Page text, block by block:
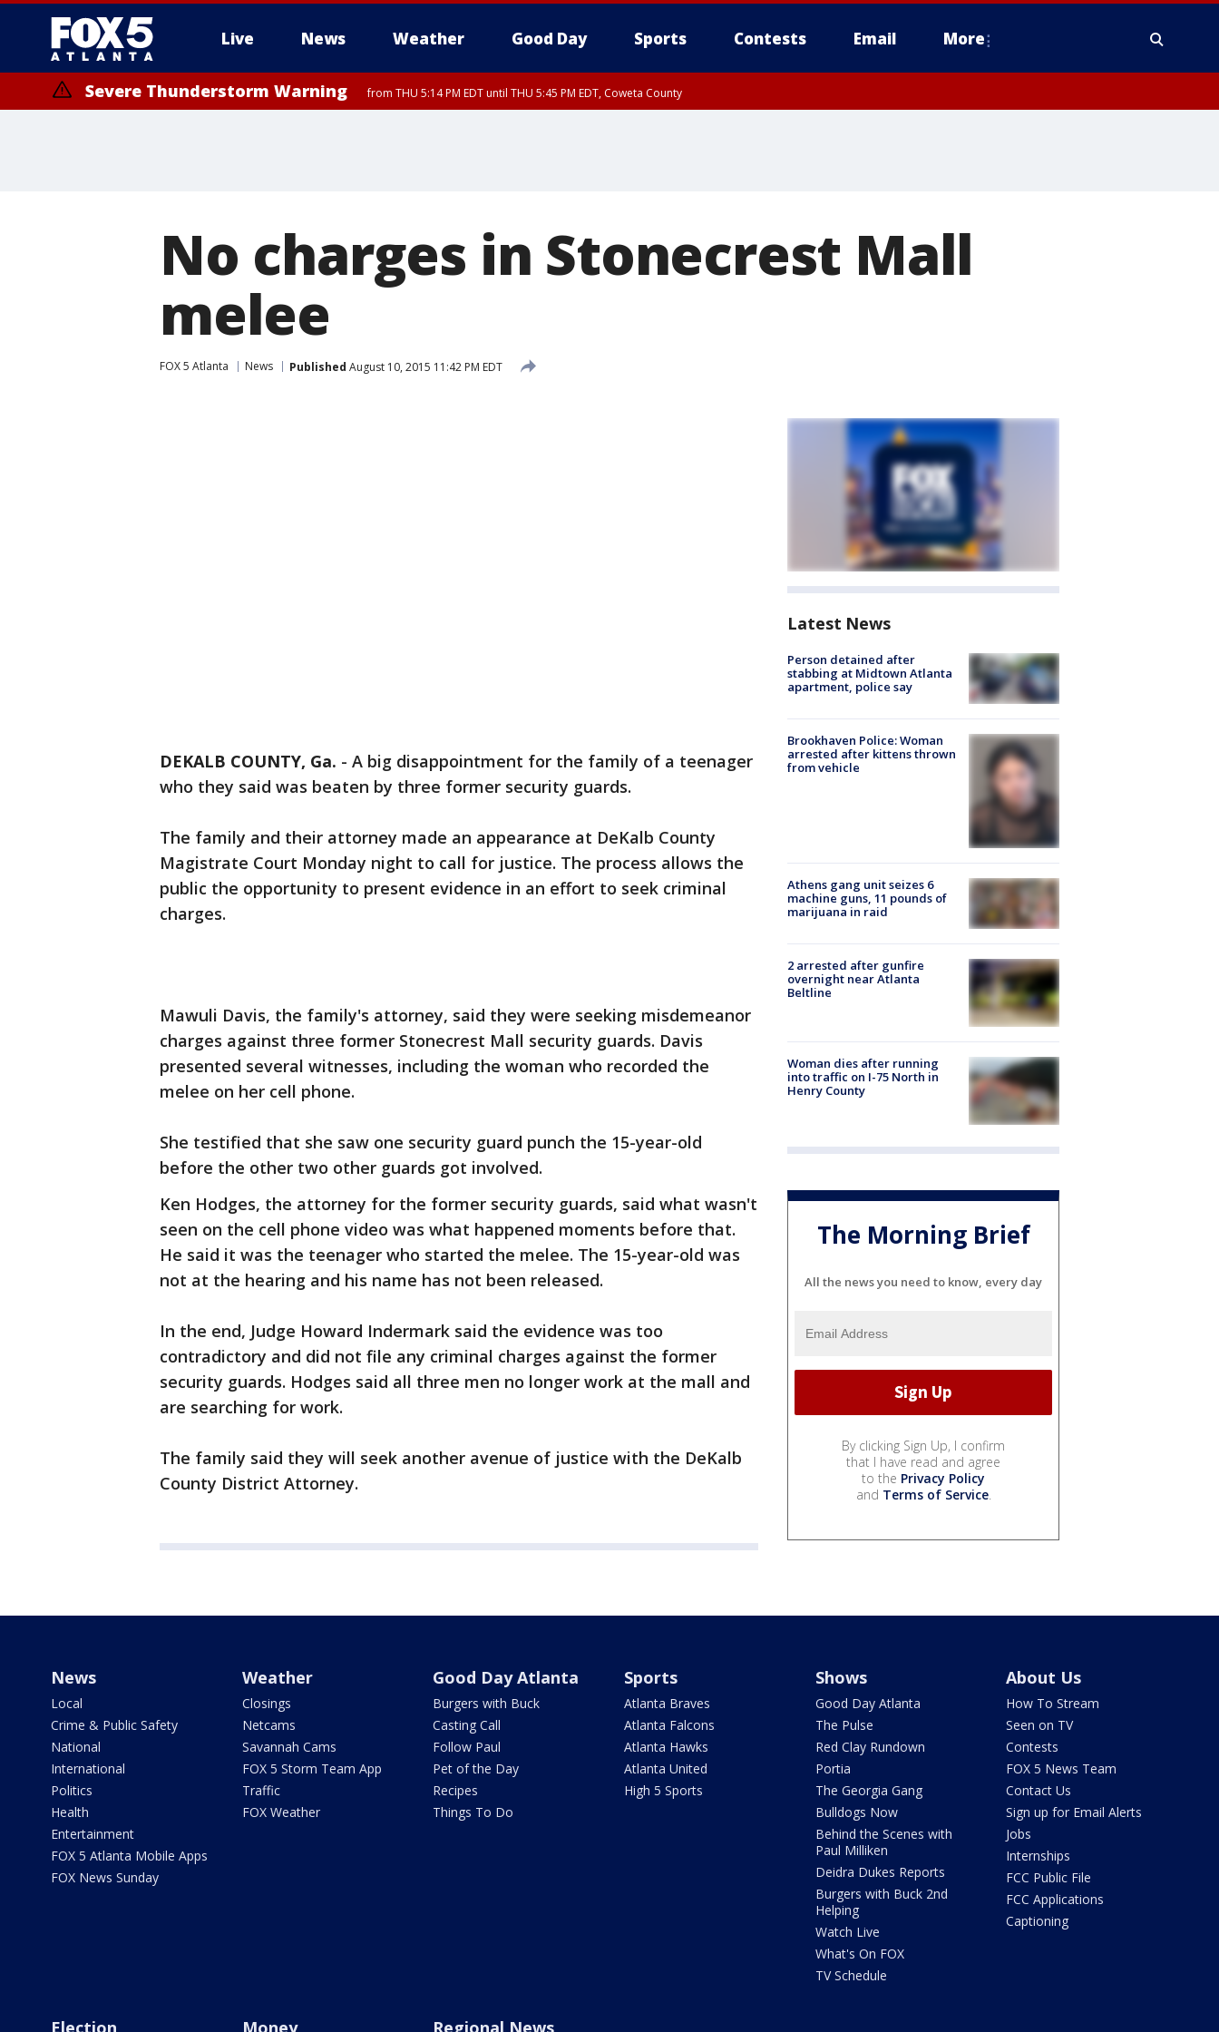
Live News Weather Good Day Sports Contests Email More
Severe Thunderstorm Warning from THU 5:14 PM EDT until THU 5:45 PM EDT, Coweta County
No charges in Stonecrest Mall
melee
FOX 5 Atlanta News Published August 10, 2015 11:42 PM EDT
DEKALB COUNTY, Ga. - A big disappointment for the family of a teenager
who they said was beaten by three former security guards.
The family and their attorney made an appearance at DeKalb County
Magistrate Court Monday night to call for justice. The process allows the
public the opportunity to present evidence in an effort to seek criminal
charges.
Mawuli Davis, the family's attorney, said they were seeking misdemeanor
charges against three former Stonecrest Mall security guards. Davis
presented several witnesses, including the woman who recorded the
melee on her cell phone.
She testified that she saw one security guard punch the 15-year-old
before the other two other guards got involved.
Ken Hodges, the attorney for the former security guards, said what wasn't
seen on the cell phone video was what happened moments before that.
He said it was the teenager who started the melee. The 15-year-old was
not at the hearing and his name has not been released.
In the end, Judge Howard Indermark said the evidence was too
contradictory and did not file any criminal charges against the former
security guards. Hodges said all three men no longer work at the mall and
are searching for work.
The family said they will seek another avenue of justice with the DeKalb
County District Attorney.
Latest News
Person detained after
stabbing at Midtown Atlanta
apartment, police say
Brookhaven Police: Woman
arrested after kittens thrown
from vehicle
Athens gang unit seizes 6
machine guns, 11 pounds of
marijuana in raid
2 arrested after gunfire
overnight near Atlanta
Beltline
Woman dies after running
into traffic on I-75 North in
Henry County
The Morning Brief
All the news you need to know, every day
By clicking Sign Up, I confirm
that I have read and agree
to the Privacy Policy
and Terms of Service.
News
Local
Crime & Public Safety
National
International
Politics
Health
Entertainment
FOX 5 Atlanta Mobile Apps
FOX News Sunday
Weather
Closings
Netcams
Savannah Cams
FOX 5 Storm Team App
Traffic
FOX Weather
Good Day Atlanta
Burgers with Buck
Casting Call
Follow Paul
Pet of the Day
Recipes
Things To Do
Sports
Atlanta Braves
Atlanta Falcons
Atlanta Hawks
Atlanta United
High 5 Sports
Shows
Good Day Atlanta
The Pulse
Red Clay Rundown
Portia
The Georgia Gang
Bulldogs Now
Behind the Scenes with
Paul Milliken
Deidra Dukes Reports
Burgers with Buck 2nd
Helping
Watch Live
What's On FOX
TV Schedule
About Us
How To Stream
Seen on TV
Contests
FOX 5 News Team
Contact Us
Sign up for Email Alerts
Jobs
Internships
FCC Public File
FCC Applications
Captioning
Election Money Regional News